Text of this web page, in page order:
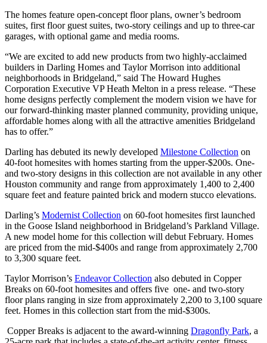
The homes feature open-concept floor plans, owner’s bedroom
suites, first floor guest suites, two-story ceilings and up to three-car
garages, with optional game and media rooms.
“We are excited to add new products from two highly-acclaimed
builders in Darling Homes and Taylor Morrison into additional
neighborhoods in Bridgeland,” said The Howard Hughes
Corporation Executive VP Heath Melton in a press release. “These
home designs perfectly complement the modern vision we have for
our forward-thinking master planned community, providing unique,
affordable homes along with all the attractive amenities Bridgeland
has to offer.”
Darling has debuted its newly developed Milestone Collection on
40-foot homesites with homes starting from the upper-$200s. One-
and two-story designs in this collection are not available in any other
Houston community and range from approximately 1,400 to 2,400
square feet and feature painted brick and modern stucco elevations.
Darling’s Modernist Collection on 60-foot homesites first launched
in the Goose Island neighborhood in Bridgeland’s Parkland Village.
A new model home for this collection will debut February. Homes
are priced from the mid-$400s and range from approximately 2,700
to 3,300 square feet.
Taylor Morrison’s Endeavor Collection also debuted in Copper
Breaks on 60-foot homesites and offers five one- and two-story
floor plans ranging in size from approximately 2,200 to 3,100 square
feet. Homes in this collection start from the mid-$300s.
Copper Breaks is adjacent to the award-winning Dragonfly Park, a